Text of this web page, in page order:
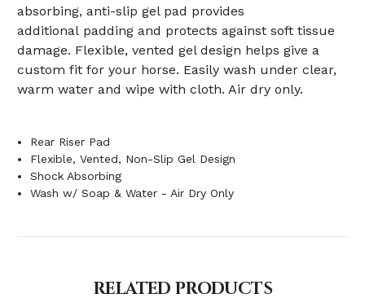
absorbing, anti-slip gel pad provides
additional padding and protects against soft tissue
damage. Flexible, vented gel design helps give a
custom fit for your horse. Easily wash under clear,
warm water and wipe with cloth. Air dry only.
Rear Riser Pad
Flexible, Vented, Non-Slip Gel Design
Shock Absorbing
Wash w/ Soap & Water - Air Dry Only
RELATED PRODUCTS